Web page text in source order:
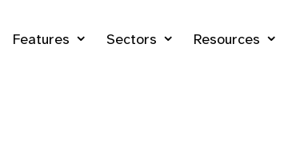
Features Sectors Resources